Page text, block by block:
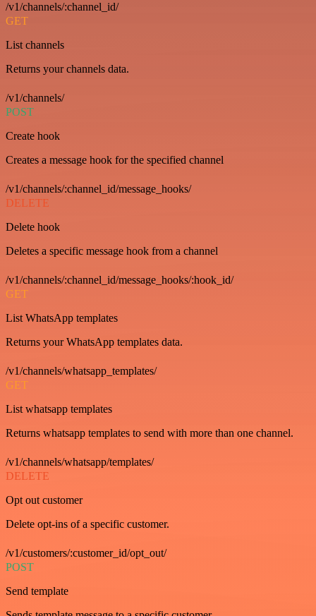
/v1/channels/:channel_id/
GET
List channels
Returns your channels data.
/v1/channels/
POST
Create hook
Creates a message hook for the specified channel
/v1/channels/:channel_id/message_hooks/
DELETE
Delete hook
Deletes a specific message hook from a channel
/v1/channels/:channel_id/message_hooks/:hook_id/
GET
List WhatsApp templates
Returns your WhatsApp templates data.
/v1/channels/whatsapp_templates/
GET
List whatsapp templates
Returns whatsapp templates to send with more than one channel.
/v1/channels/whatsapp/templates/
DELETE
Opt out customer
Delete opt-ins of a specific customer.
/v1/customers/:customer_id/opt_out/
POST
Send template